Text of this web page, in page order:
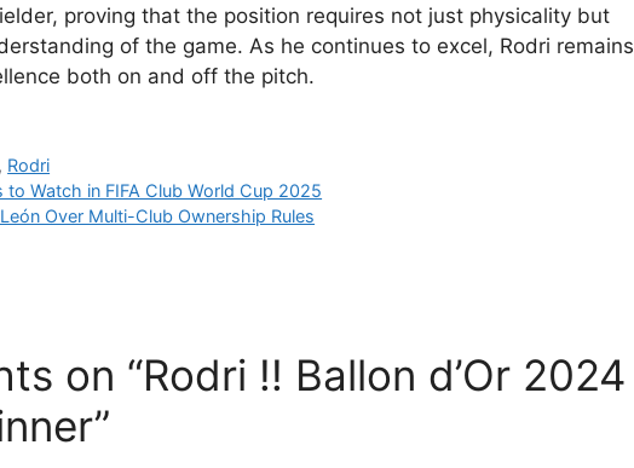
proving that the position requires not just physicality but
of the game. As he continues to excel, Rodri remains
both on and off the pitch.
Rodri
to Watch in FIFA Club World Cup 2025
Over Multi-Club Ownership Rules
on “Rodri !! Ballon d’Or 2024